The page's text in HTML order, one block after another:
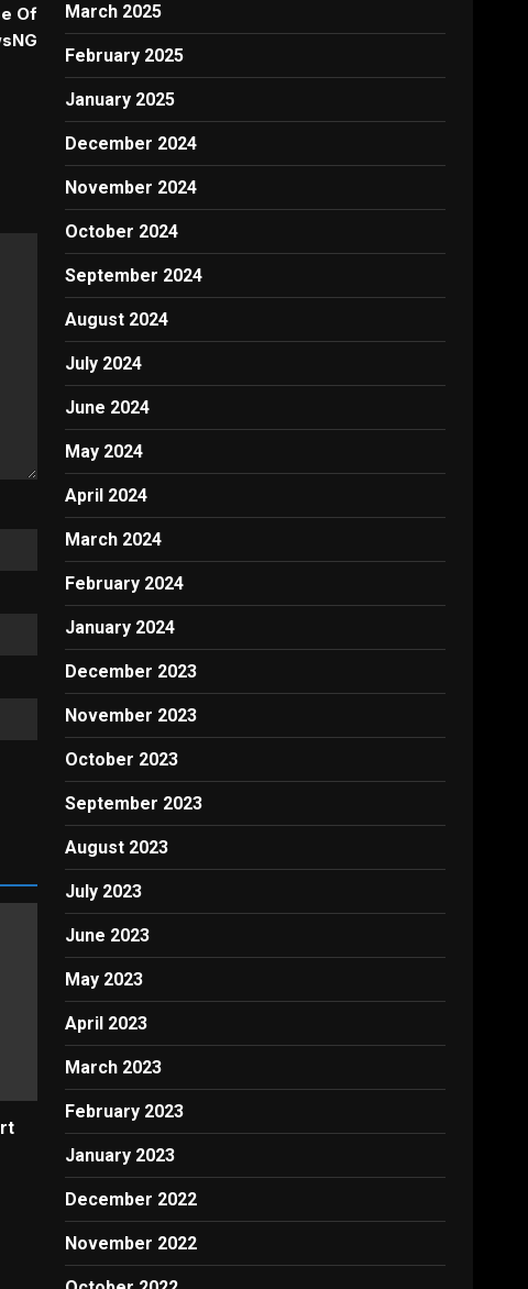
Of
March 2025
February 2025
January 2025
December 2024
November 2024
October 2024
September 2024
August 2024
July 2024
June 2024
May 2024
April 2024
March 2024
February 2024
January 2024
December 2023
November 2023
October 2023
September 2023
August 2023
July 2023
June 2023
May 2023
April 2023
March 2023
February 2023
January 2023
December 2022
November 2022